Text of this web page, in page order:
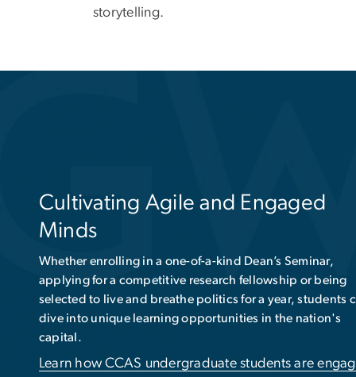
storytelling.
Educating the Next Generation of
Leaders
PhD student Nick Kirschner’s work with NASA on a real-
world mission exemplifies our commitment to fostering
future leaders in research -- and beyond.
Read about how our mission fosters leadership and